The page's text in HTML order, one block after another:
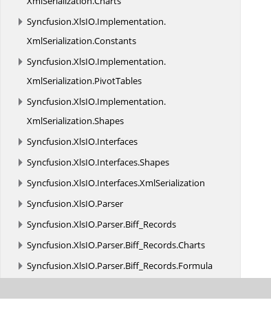
Syncfusion.XlsIO.Implementation.
XmlSerialization.Constants
Syncfusion.XlsIO.Implementation.
XmlSerialization.PivotTables
Syncfusion.XlsIO.Implementation.
XmlSerialization.Shapes
Syncfusion.XlsIO.Interfaces
Syncfusion.XlsIO.Interfaces.Shapes
Syncfusion.XlsIO.Interfaces.XmlSerialization
Syncfusion.XlsIO.Parser
Syncfusion.XlsIO.Parser.Biff_Records
Syncfusion.XlsIO.Parser.Biff_Records.Charts
Syncfusion.XlsIO.Parser.Biff_Records.Formula